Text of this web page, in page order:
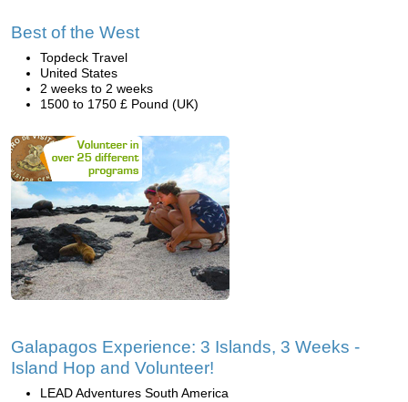
Best of the West
Topdeck Travel
United States
2 weeks to 2 weeks
1500 to 1750 £ Pound (UK)
Galapagos Experience: 3 Islands, 3 Weeks -
Island Hop and Volunteer!
LEAD Adventures South America